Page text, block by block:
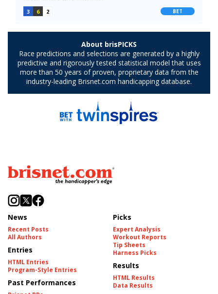
News
Recent Posts
All Authors
Entries
HTML Entries
Program-Style Entries
Past Performances
Picks
Expert Analysis
Workout Reports
Tip Sheets
Harness Picks
Results
HTML Results
Data Results